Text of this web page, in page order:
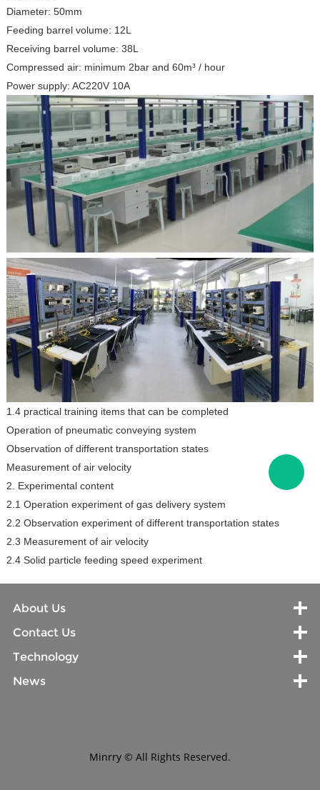
Diameter: 50mm
Feeding barrel volume: 12L
Receiving barrel volume: 38L
Compressed air: minimum 2bar and 60m³ / hour
Power supply: AC220V 10A
1.4 practical training items that can be completed
Operation of pneumatic conveying system
Observation of different transportation states
Measurement of air velocity
2. Experimental content
2.1 Operation experiment of gas delivery system
2.2 Observation experiment of different transportation states
2.3 Measurement of air velocity
2.4 Solid particle feeding speed experiment
About Us
Contact Us
Technology
News
Minrry © All Rights Reserved.